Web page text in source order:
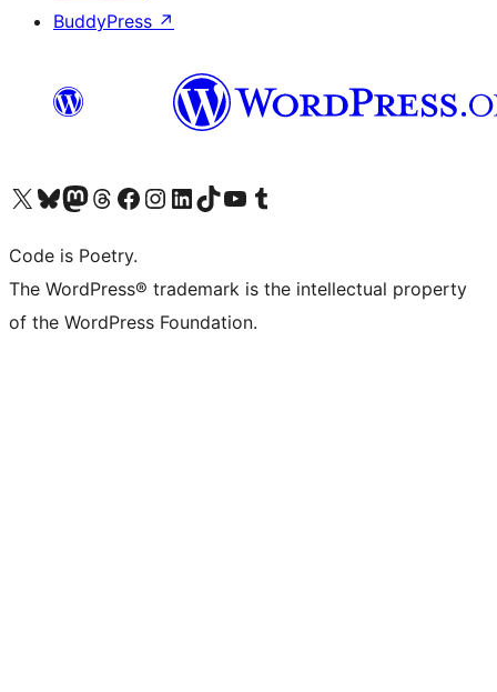
BuddyPress ↗
Visit our X (formerly Twitter) account
Visit our Bluesky account
Visit our Mastodon account
Visit our Threads account
Visit our Facebook page
Visit our Instagram account
Visit our LinkedIn account
Visit our TikTok account
Visit our YouTube channel
Visit our Tumblr account
Code is Poetry.
The WordPress® trademark is the intellectual property
of the WordPress Foundation.